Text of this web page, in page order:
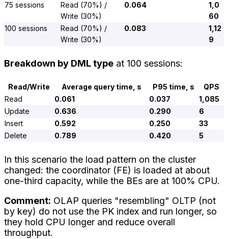
75 sessions
Read (70%) /
Write (30%)
0.064
1,0
60
100 sessions
Read (70%) /
Write (30%)
0.083
1,12
9
Breakdown by DML type at 100 sessions:
Read/Write Average query time, s P95 time, s
QPS
Read
0.061 0.037
1,085
Update
0.636 0.290
6
Insert
0.592 0.250
33
Delete
0.789 0.420 5
In this scenario the load pattern on the cluster
changed: the coordinator (FE) is loaded at about
one-third capacity, while the BEs are at 100% CPU.
Comment: OLAP queries "resembling" OLTP (not
by key) do not use the PK index and run longer, so
they hold CPU longer and reduce overall
throughput.